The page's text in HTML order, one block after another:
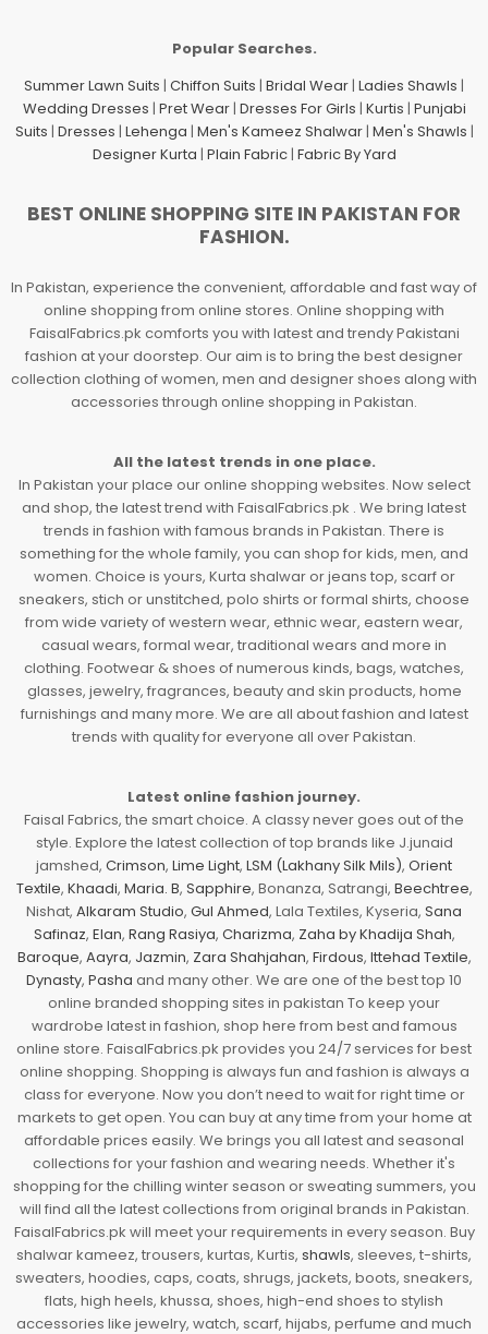
Popular Searches.
Summer Lawn Suits | Chiffon Suits | Bridal Wear| Ladies Shawls |
Wedding Dresses | Pret Wear| Dresses For Girls | Kurtis | Punjabi
Suits | Dresses | Lehenga | Men's Kameez Shalwar| Men's Shawls |
Designer Kurta | Plain Fabric| Fabric By Yard
BEST ONLINE SHOPPING SITE IN PAKISTAN FOR
FASHION.
In Pakistan, experience the convenient, affordable and fast way of
online shopping from online stores. Online shopping with
FaisalFabrics.pk comforts you with latest and trendy Pakistani
fashion at your doorstep. Our aim is to bring the best designer
collection clothing of women, men and designer shoes along with
accessories through online shopping in Pakistan.
All the latest trends in one place.
In Pakistan your place our online shopping websites. Now select
and shop, the latest trend with FaisalFabrics.pk . We bring latest
trends in fashion with famous brands in Pakistan. There is
something for the whole family, you can shop for kids, men, and
women. Choice is yours, Kurta shalwar or jeans top, scarf or
sneakers, stich or unstitched, polo shirts or formal shirts, choose
from wide variety of western wear, ethnic wear, eastern wear,
casual wears, formal wear, traditional wears and more in
clothing. Footwear & shoes of numerous kinds, bags, watches,
glasses, jewelry, fragrances, beauty and skin products, home
furnishings and many more. We are all about fashion and latest
trends with quality for everyone all over Pakistan.
Latest online fashion journey.
Faisal Fabrics, the smart choice. A classy never goes out of the
style. Explore the latest collection of top brands like J.junaid
jamshed, Crimson, Lime Light, LSM (Lakhany Silk Mils), Orient
Textile, Khaadi, Maria. B, Sapphire, Bonanza, Satrangi, Beechtree,
Nishat, Alkaram Studio, Gul Ahmed, Lala Textiles, Kyseria, Sana
Safinaz, Elan, Rang Rasiya, Charizma, Zaha by Khadija Shah,
Baroque, Aayra, Jazmin, Zara Shahjahan, Firdous, Ittehad Textile,
Dynasty, Pasha and many other. We are one of the best top 10
online branded shopping sites in pakistan To keep your
wardrobe latest in fashion, shop here from best and famous
online store. FaisalFabrics.pk provides you 24/7 services for best
online shopping. Shopping is always fun and fashion is always a
class for everyone. Now you don’t need to wait for right time or
markets to get open. You can buy at any time from your home at
affordable prices easily. We brings you all latest and seasonal
collections for your fashion and wearing needs. Whether it's
shopping for the chilling winter season or sweating summers, you
will find all the latest collections from original brands in Pakistan.
FaisalFabrics.pk will meet your requirements in every season. Buy
shalwar kameez, trousers, kurtas, Kurtis, shawls, sleeves, t-shirts,
sweaters, hoodies, caps, coats, shrugs, jackets, boots, sneakers,
flats, high heels, khussa, shoes, high-end shoes to stylish
accessories like jewelry, watch, scarf, hijabs, perfume and much